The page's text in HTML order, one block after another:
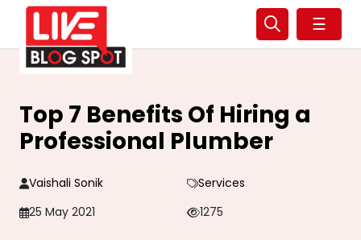
☰
Top 7 Benefits Of Hiring a
Professional Plumber
Vaishali Sonik
Services
25 May 2021
1275